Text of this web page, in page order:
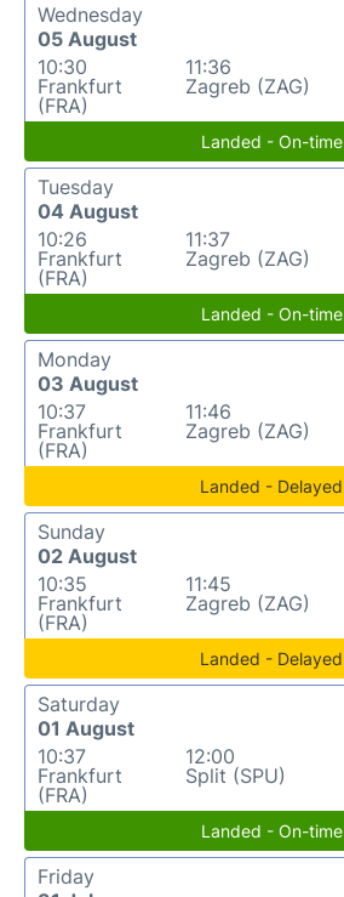
Wednesday
05 August
10:30
Frankfurt
(FRA)
11:36
Zagreb (ZAG)
Landed - On-time
Tuesday
04 August
10:26
Frankfurt
(FRA)
11:37
Zagreb (ZAG)
Landed - On-time
Monday
03 August
10:37
Frankfurt
(FRA)
11:46
Zagreb (ZAG)
Landed - Delayed
Sunday
02 August
10:35
Frankfurt
(FRA)
11:45
Zagreb (ZAG)
Landed - Delayed
Saturday
01 August
10:37
Frankfurt
(FRA)
12:00
Split (SPU)
Landed - On-time
Friday